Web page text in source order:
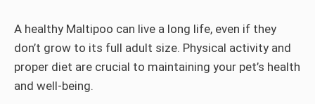
A healthy Maltipoo can live a long life, even if they
don’t grow to its full adult size. Physical activity and
proper diet are crucial to maintaining your pet’s health
and well-being.